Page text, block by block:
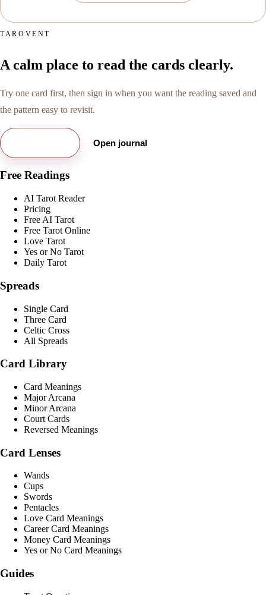
TAROVENT
A calm place to read the cards clearly.
Try one card first, then sign in when you want the reading saved and
the pattern easy to revisit.
Open journal
Free Readings
AI Tarot Reader
Pricing
Free AI Tarot
Free Tarot Online
Love Tarot
Yes or No Tarot
Daily Tarot
Spreads
Single Card
Three Card
Celtic Cross
All Spreads
Card Library
Card Meanings
Major Arcana
Minor Arcana
Court Cards
Reversed Meanings
Card Lenses
Wands
Cups
Swords
Pentacles
Love Card Meanings
Career Card Meanings
Money Card Meanings
Yes or No Card Meanings
Guides